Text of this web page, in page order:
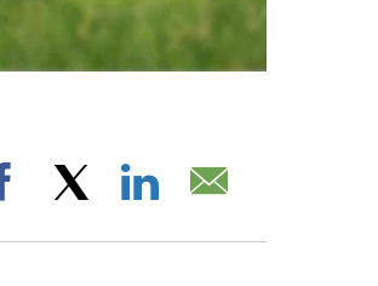
Facebook